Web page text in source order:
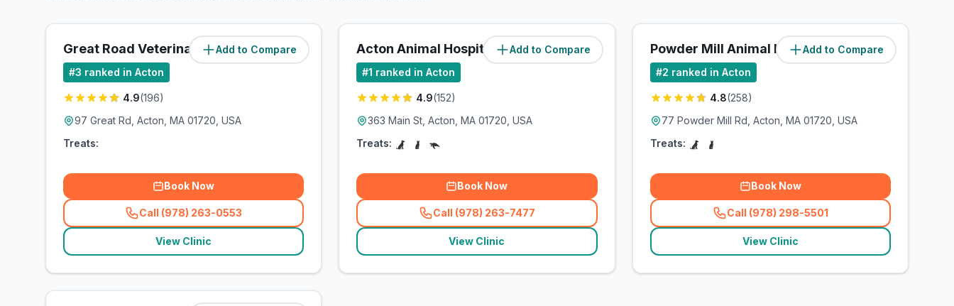
Add to Compare
Great Road Veterinary Hospital (1miles)
#3 ranked in Acton
4.9(196)
97 Great Rd, Acton, MA 01720, USA
Treats:
Book Now
Call (978) 263-0553
(related_clinics_call
View Clinic
Add to Compare
Acton Animal Hospital (1.8miles)
#1 ranked in Acton
4.9(152)
363 Main St, Acton, MA 01720, USA
Treats:
Book Now
Call (978) 263-7477
(related_clinics_call
View Clinic
Add to Compare
Powder Mill Animal Hospital (3.6miles)
#2 ranked in Acton
4.8(258)
77 Powder Mill Rd, Acton, MA 01720, USA
Treats:
Book Now
Call (978) 298-5501
(related_clinics_call
View Clinic